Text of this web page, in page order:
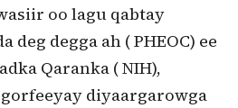
oo lagu qabtay
degga ah ( PHEOC) ee
Qaranka ( NIH),
diyaargarowga